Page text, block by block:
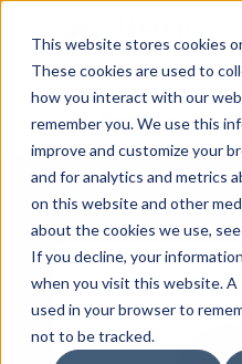
This website stores cookies
These cookies are used to
how you interact with our
remember you. We use this
improve and customize your
and for analytics and metrics
on this website and other
about the cookies we use,
If you decline, your
when you visit this website. A
used in your browser to
not to be tracked.
HomeCourses